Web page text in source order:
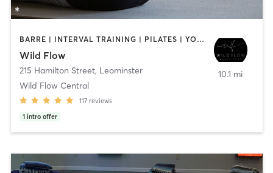
BARRE | INTERVAL TRAINING | PILATES | YOGA
Wild Flow
215 Hamilton Street, Leominster
Wild Flow Central
117 reviews
1 intro offer
10.1 mi